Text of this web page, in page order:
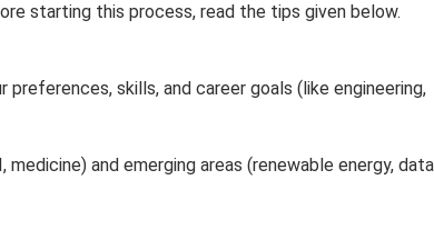
starting this process, read the tips given below.
skills, and career goals (like engineering,
and emerging areas (renewable energy, data